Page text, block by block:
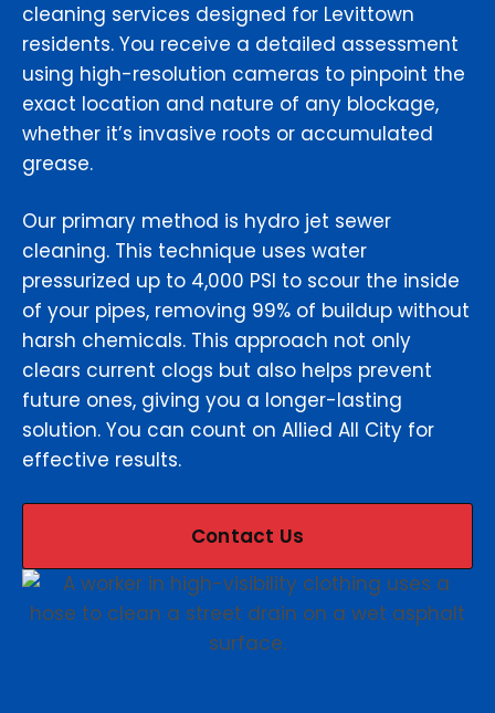
cleaning services designed for Levittown
residents. You receive a detailed assessment
using high-resolution cameras to pinpoint the
exact location and nature of any blockage,
whether it’s invasive roots or accumulated
grease.
Our primary method is hydro jet sewer
cleaning. This technique uses water
pressurized up to 4,000 PSI to scour the inside
of your pipes, removing 99% of buildup without
harsh chemicals. This approach not only
clears current clogs but also helps prevent
future ones, giving you a longer-lasting
solution. You can count on Allied All City for
effective results.
Contact Us